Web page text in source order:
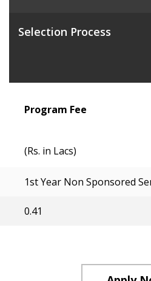
Selection Process
Program Fee
(Rs. in Lacs)
1st Year Non Sponsored
0.41